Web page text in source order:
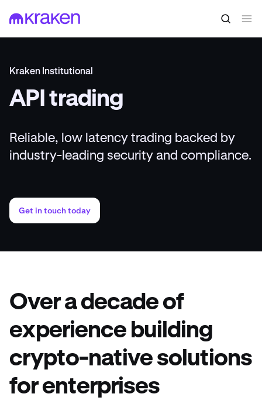
Kraken Institutional
API trading
Reliable, low latency trading backed by
industry-leading security and compliance.
Get in touch today
Over a decade of
experience building
crypto-native solutions
for enterprises